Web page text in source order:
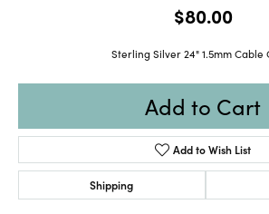
$80.00
Sterling Silver 24" 1.5mm Cable
Add to Cart
Add to Wish List
Shipping